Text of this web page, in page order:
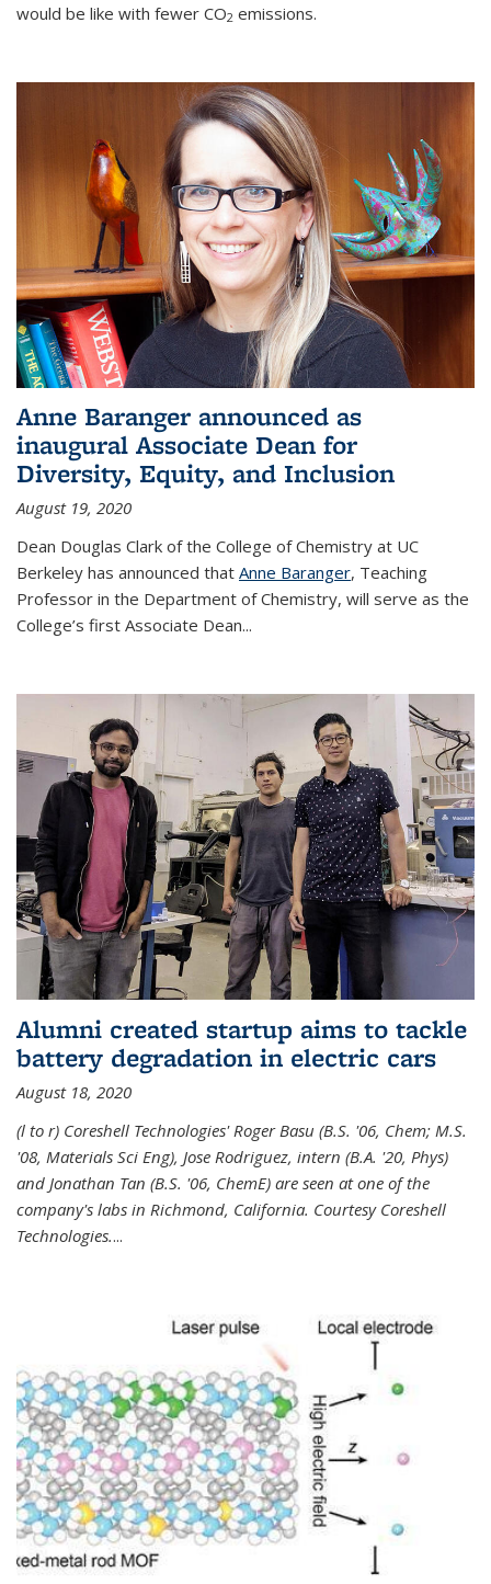
would be like with fewer CO2 emissions.
Anne Baranger announced as
inaugural Associate Dean for
Diversity, Equity, and Inclusion
August 19, 2020
Dean Douglas Clark of the College of Chemistry at UC
Berkeley has announced that Anne Baranger, Teaching
Professor in the Department of Chemistry, will serve as the
College’s first Associate Dean...
Alumni created startup aims to tackle
battery degradation in electric cars
August 18, 2020
(l to r) Coreshell Technologies' Roger Basu (B.S. '06, Chem; M.S.
'08, Materials Sci Eng), Jose Rodriguez, intern (B.A. '20, Phys)
and Jonathan Tan (B.S. '06, ChemE) are seen at one of the
company's labs in Richmond, California. Courtesy Coreshell
Technologies....